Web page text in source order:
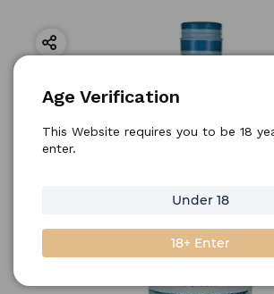
Age Verification
This Website requires you to be 18
enter.
Under 18
18+ Enter